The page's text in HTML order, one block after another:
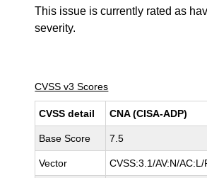
This issue is currently rated as
severity.
CVSS v3 Scores
CVSS detail CNA (CISA-ADP)
Base Score 7.5
Vector CVSS:3.1/AV:N/